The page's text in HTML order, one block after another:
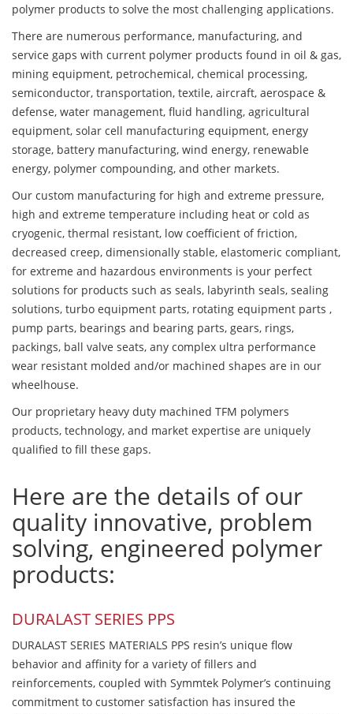
polymer products to solve the most challenging applications.
There are numerous performance, manufacturing, and
service gaps with current polymer products found in oil & gas,
mining equipment, petrochemical, chemical processing,
semiconductor, transportation, textile, aircraft, aerospace &
defense, water management, fluid handling, agricultural
equipment, solar cell manufacturing equipment, energy
storage, battery manufacturing, wind energy, renewable
energy, polymer compounding, and other markets.
Our custom manufacturing for high and extreme pressure,
high and extreme temperature including heat or cold as
cryogenic, thermal resistant, low coefficient of friction,
decreased creep, dimensionally stable, elastomeric compliant,
for extreme and hazardous environments is your perfect
solutions for products such as seals, labyrinth seals, sealing
solutions, turbo equipment parts, rotating equipment parts ,
pump parts, bearings and bearing parts, gears, rings,
packings, ball valve seats, any complex ultra performance
wear resistant molded and/or machined shapes are in our
wheelhouse.
Our proprietary heavy duty machined TFM polymers
products, technology, and market expertise are uniquely
qualified to fill these gaps.
Here are the details of our
quality innovative, problem
solving, engineered polymer
products:
DURALAST SERIES PPS
DURALAST SERIES MATERIALS PPS resin’s unique flow
behavior and affinity for a variety of fillers and
reinforcements, coupled with Symmtek Polymer’s continuing
commitment to customer satisfaction has insured the